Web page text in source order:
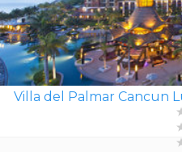
Villa del Palmar Cancun